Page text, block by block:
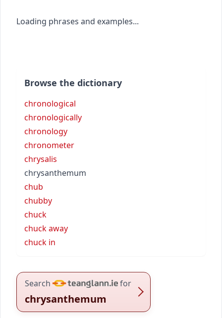
Loading phrases and examples...
Browse the dictionary
chronological
chronologically
chronology
chronometer
chrysalis
chrysanthemum
chub
chubby
chuck
chuck away
chuck in
Search for
chrysanthemum